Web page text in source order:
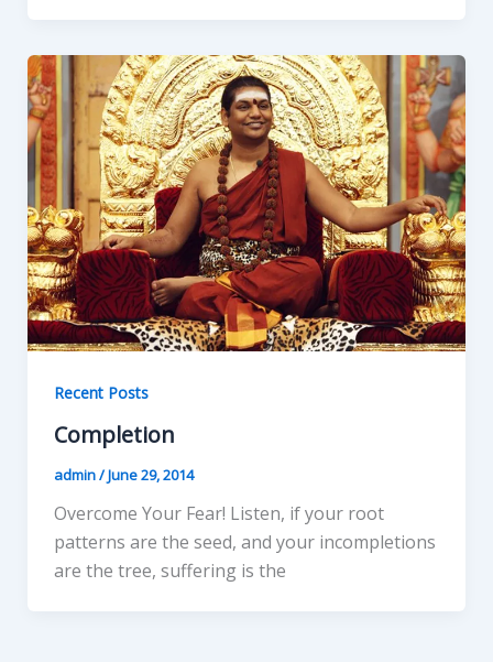
Recent Posts
Completion
admin/June 29, 2014
Overcome Your Fear! Listen, if your root
patterns are the seed, and your incompletions
are the tree, suffering is the